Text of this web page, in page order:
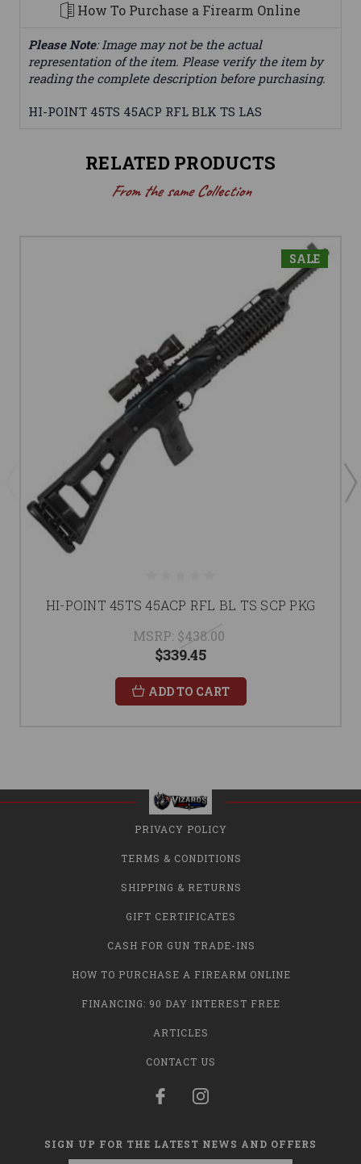
How To Purchase a Firearm Online
Please Note: Image may not be the actual
representation of the item. Please verify the item by
reading the complete description before purchasing.
HI-POINT 45TS 45ACP RFL BLK TS LAS
RELATED PRODUCTS
From the same Collection
SALE
HI-POINT 45TS 45ACP RFL BL TS SCP PKG
MSRP: $438.00
$339.45
ADD TO CART
PRIVACY POLICY
TERMS & CONDITIONS
SHIPPING & RETURNS
GIFT CERTIFICATES
CASH FOR GUN TRADE-INS
HOW TO PURCHASE A FIREARM ONLINE
FINANCING: 90 DAY INTEREST FREE
ARTICLES
CONTACT US
SIGN UP FOR THE LATEST NEWS AND OFFERS